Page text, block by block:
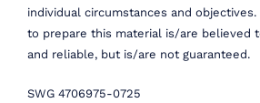
individual circumstances and
to prepare this material is/are believed
and reliable, but is/are not guaranteed.
SWG 4706975-0725